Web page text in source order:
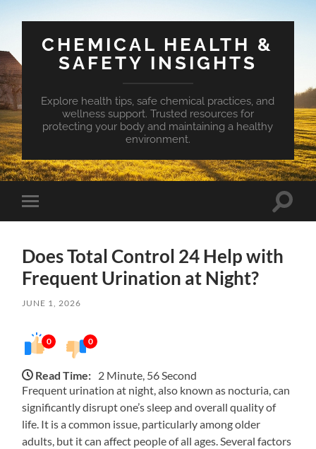
CHEMICAL HEALTH &
SAFETY INSIGHTS
Explore health tips, safe chemical practices, and
wellness support. Trusted resources for
protecting your body and maintaining a healthy
environment.
Toggle
mobile
Toggle
Does Total Control 24 Help with
Frequent Urination at Night?
JUNE 1, 2026
0 0
Read Time: 2 Minute, 56 Second
Frequent urination at night, also known as nocturia, can
significantly disrupt one’s sleep and overall quality of
life. It is a common issue, particularly among older
adults, but it can affect people of all ages. Several factors